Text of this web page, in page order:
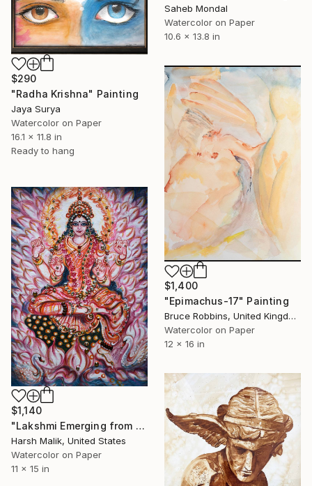
Saheb Mondal
Watercolor on Paper
10.6 x 13.8 in
$290
"Radha Krishna" Painting
Jaya Surya
Watercolor on Paper
16.1 x 11.8 in
Ready to hang
$1,400
"Epimachus-17" Painting
Bruce Robbins, United Kingdom
Watercolor on Paper
12 x 16 in
$1,140
"Lakshmi Emerging from the Ocean of Creation" Painting
Harsh Malik, United States
Watercolor on Paper
11 x 15 in